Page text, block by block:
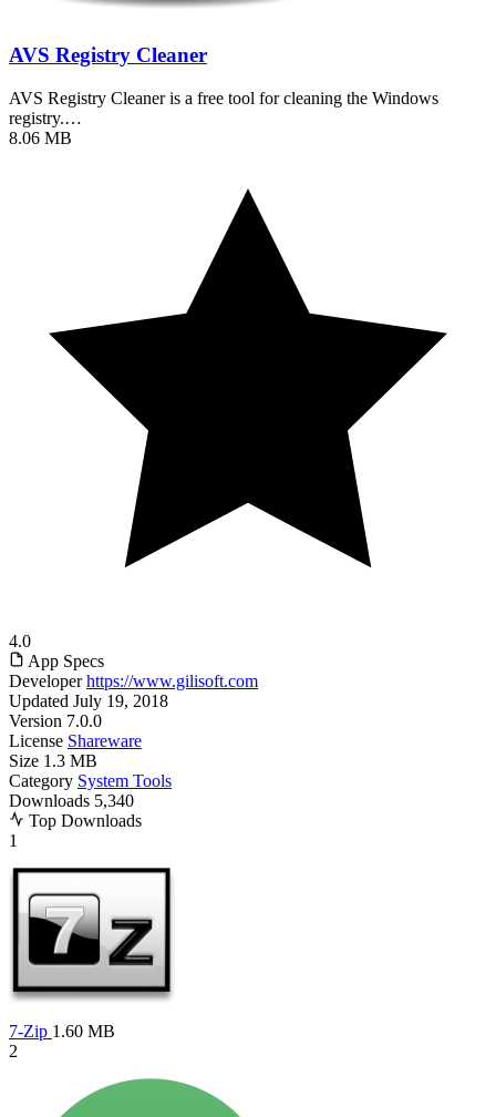
AVS Registry Cleaner
AVS Registry Cleaner is a free tool for cleaning the Windows
registry.…
8.06 MB
4.0
App Specs
Developer https://www.gilisoft.com
Updated July 19, 2018
Version 7.0.0
License Shareware
Size 1.3 MB
Category System Tools
Downloads 5,340
Top Downloads
1
7-Zip 1.60 MB
2